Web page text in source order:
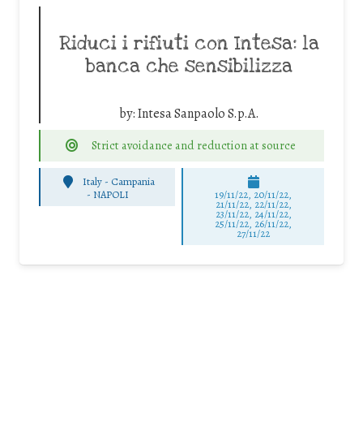
Riduci i rifiuti con Intesa: la
banca che sensibilizza
by:Intesa Sanpaolo S.p.A.
Strict avoidance and reduction at source
Italy - Campania
- NAPOLI 19/11/22, 20/11/22,
21/11/22, 22/11/22,
23/11/22, 24/11/22,
25/11/22, 26/11/22,
27/11/22